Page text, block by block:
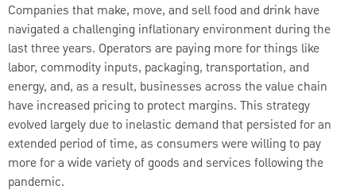
Companies that make, move, and sell food and drink have
navigated a challenging inflationary environment during the
last three years. Operators are paying more for things like
labor, commodity inputs, packaging, transportation, and
energy, and, as a result, businesses across the value chain
have increased pricing to protect margins. This strategy
evolved largely due to inelastic demand that persisted for an
extended period of time, as consumers were willing to pay
more for a wide variety of goods and services following the
pandemic.